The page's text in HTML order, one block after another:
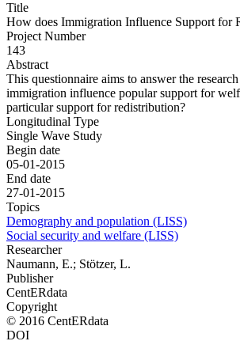
Title
How does Immigration Influence Support for
Project Number
143
Abstract
This questionnaire aims to answer the
immigration influence popular support for
particular support for redistribution?
Longitudinal Type
Single Wave Study
Begin date
05-01-2015
End date
27-01-2015
Topics
Demography and population (LISS)
Social security and welfare (LISS)
Researcher
Naumann, E.; Stötzer, L.
Publisher
CentERdata
Copyright
© 2016 CentERdata
DOI